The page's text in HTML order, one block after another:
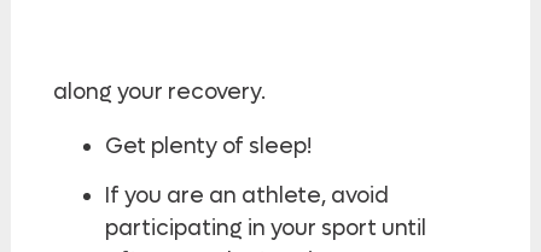
along your recovery.
Get plenty of sleep!
If you are an athlete, avoid
participating in your sport until